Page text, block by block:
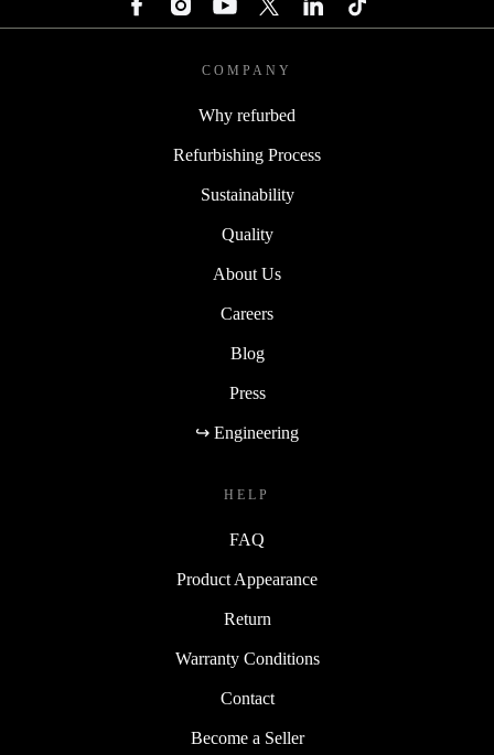
COMPANY
Why refurbed
Refurbishing Process
Sustainability
Quality
About Us
Careers
Blog
Press
↪ Engineering
HELP
FAQ
Product Appearance
Return
Warranty Conditions
Contact
Become a Seller